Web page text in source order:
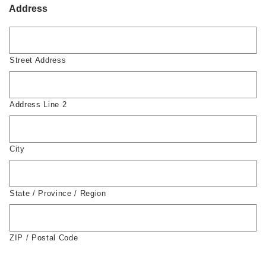
Address
Street Address
Address Line 2
City
State / Province / Region
ZIP / Postal Code